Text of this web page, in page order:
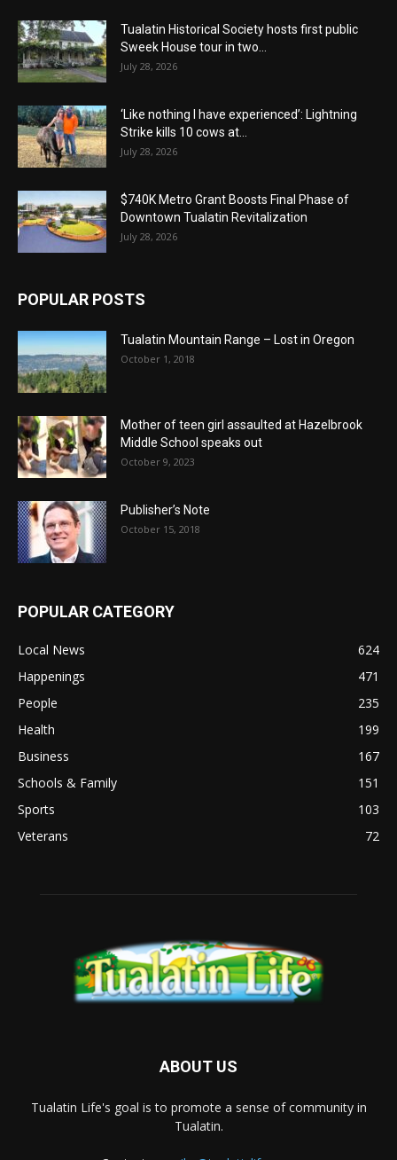
Tualatin Historical Society hosts first public
Sweek House tour in two...
July 28, 2026
‘Like nothing I have experienced’: Lightning
Strike kills 10 cows at...
July 28, 2026
$740K Metro Grant Boosts Final Phase of
Downtown Tualatin Revitalization
July 28, 2026
POPULAR POSTS
Tualatin Mountain Range – Lost in Oregon
October 1, 2018
Mother of teen girl assaulted at Hazelbrook
Middle School speaks out
October 9, 2023
Publisher’s Note
October 15, 2018
POPULAR CATEGORY
Local News
624
Happenings
471
People
235
Health
199
Business
167
Schools & Family
151
Sports
103
Veterans
72
ABOUT US
Tualatin Life's goal is to promote a sense of community in
Tualatin.